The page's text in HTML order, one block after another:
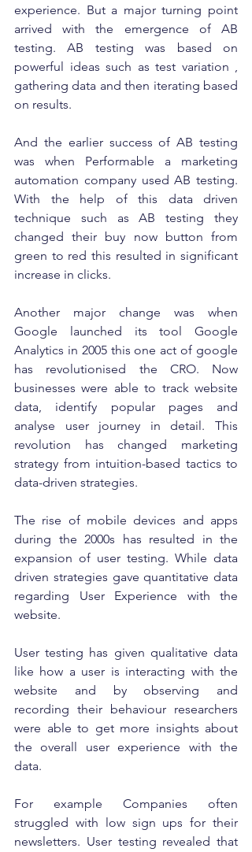
experience. But a major turning point
arrived with the emergence of AB
testing. AB testing was based on
powerful ideas such as test variation ,
gathering data and then iterating based
on results.
And the earlier success of AB testing
was when Performable a marketing
automation company used AB testing.
With the help of this data driven
technique such as AB testing they
changed their buy now button from
green to red this resulted in significant
increase in clicks.
Another major change was when
Google launched its tool Google
Analytics in 2005 this one act of google
has revolutionised the CRO. Now
businesses were able to track website
data, identify popular pages and
analyse user journey in detail. This
revolution has changed marketing
strategy from intuition-based tactics to
data-driven strategies.
The rise of mobile devices and apps
during the 2000s has resulted in the
expansion of user testing. While data
driven strategies gave quantitative data
regarding User Experience with the
website.
User testing has given qualitative data
like how a user is interacting with the
website and by observing and
recording their behaviour researchers
were able to get more insights about
the overall user experience with the
data.
For example Companies often
struggled with low sign ups for their
newsletters. User testing revealed that